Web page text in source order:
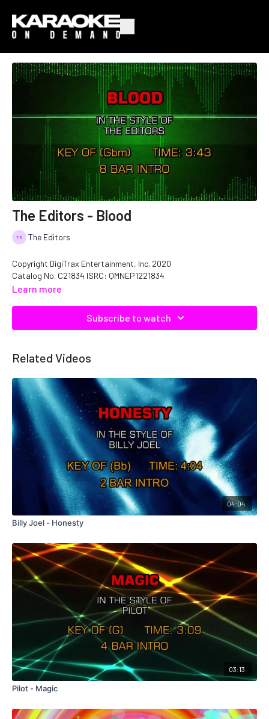
The Editors - Blood
The Editors
Copyright DigiTrax Entertainment, Inc. 2020
Catalog No. C21834 ISRC: QMNEP1221834
Learn more
Subscribe to watch
Related Videos
04:04
Billy Joel - Honesty
03:13
Pilot - Magic